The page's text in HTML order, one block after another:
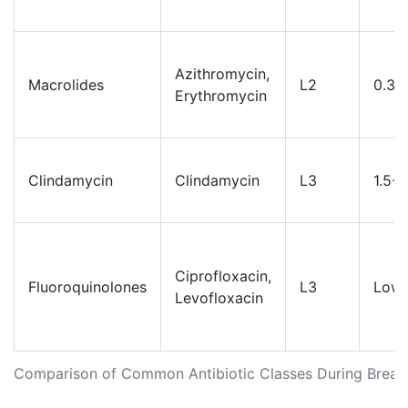
Comparison of Common Antibiotic Classes During
Macrolides
Azithromycin,
Erythromycin
L2 0.3-
Clindamycin Clindamycin L3 1.5-
Fluoroquinolones
Ciprofloxacin,
Levofloxacin
L3 Low